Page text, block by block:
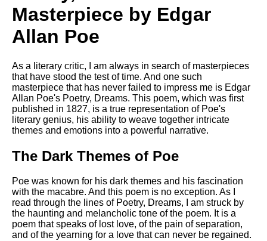
analysis
Google Download Mp3s
Best Free University Courses
Online
Kids Books Reading Videos
Learn Relative Pitch
Literate Roleplay
Speed Math Practice
Masterpiece by Edgar
Allan Poe
As a literary critic, I am always in search of masterpieces
that have stood the test of time. And one such
masterpiece that has never failed to impress me is Edgar
Allan Poe's Poetry, Dreams. This poem, which was first
published in 1827, is a true representation of Poe's
literary genius, his ability to weave together intricate
themes and emotions into a powerful narrative.
The Dark Themes of Poe
Poe was known for his dark themes and his fascination
with the macabre. And this poem is no exception. As I
read through the lines of Poetry, Dreams, I am struck by
the haunting and melancholic tone of the poem. It is a
poem that speaks of lost love, of the pain of separation,
and of the yearning for a love that can never be regained.